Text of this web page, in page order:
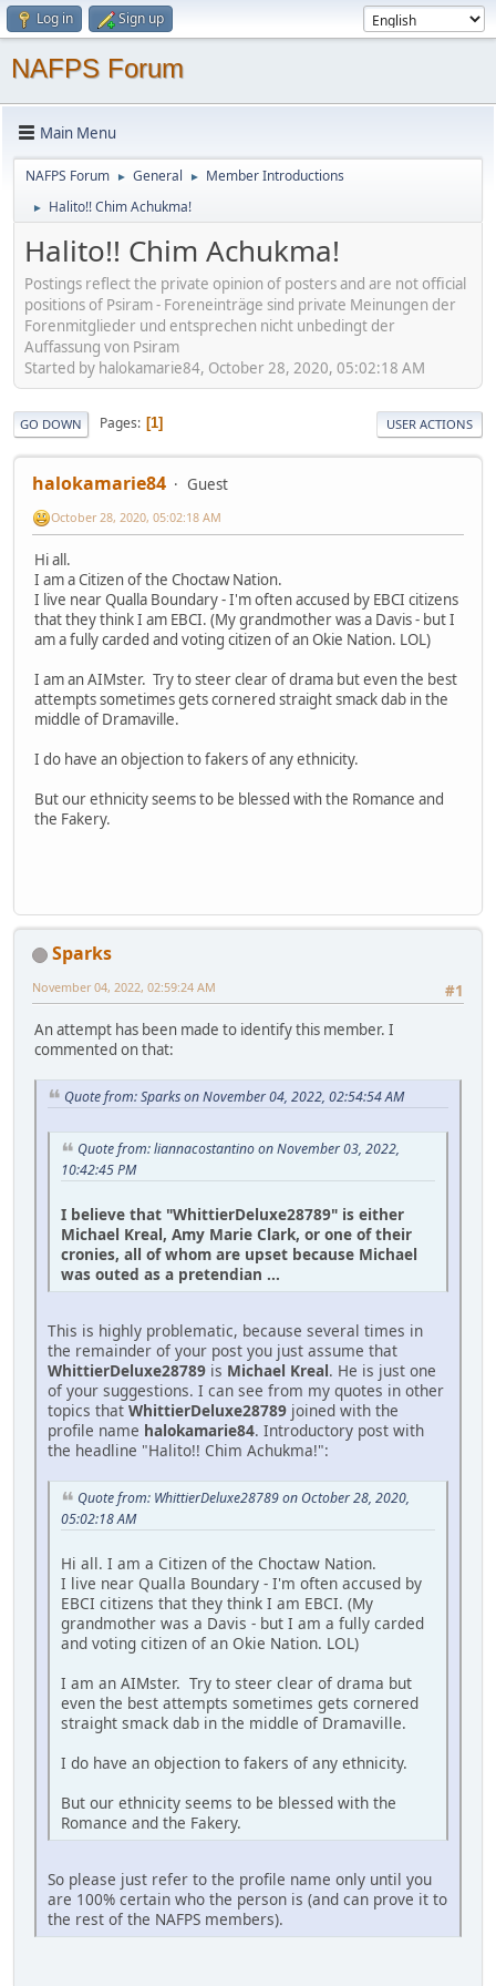
Log in Sign up
NAFPS Forum
Main Menu
NAFPS Forum ► General ► Member Introductions
► Halito!! Chim Achukma!
Halito!! Chim Achukma!
Postings reflect the private opinion of posters and are not official
positions of Psiram - Foreneinträge sind private Meinungen der
Forenmitglieder und entsprechen nicht unbedingt der
Auffassung von Psiram
Started by halokamarie84, October 28, 2020, 05:02:18 AM
GO DOWN Pages 1 USER ACTIONS
halokamarie84 Guest
October 28, 2020, 05:02:18 AM
Hi all.
I am a Citizen of the Choctaw Nation.
I live near Qualla Boundary - I'm often accused by EBCI citizens
that they think I am EBCI. (My grandmother was a Davis - but I
am a fully carded and voting citizen of an Okie Nation. LOL)
I am an AIMster. Try to steer clear of drama but even the best
attempts sometimes gets cornered straight smack dab in the
middle of Dramaville.
I do have an objection to fakers of any ethnicity.
But our ethnicity seems to be blessed with the Romance and
the Fakery.
Sparks
#1
November 04, 2022, 02:59:24 AM
An attempt has been made to identify this member. I
commented on that:
Quote from: Sparks on November 04, 2022, 02:54:54 AM
Quote from: liannacostantino on November 03, 2022,
10:42:45 PM
I believe that "WhittierDeluxe28789" is either
Michael Kreal, Amy Marie Clark, or one of their
cronies, all of whom are upset because Michael
was outed as a pretendian ...
This is highly problematic, because several times in
the remainder of your post you just assume that
WhittierDeluxe28789 is Michael Kreal. He is just one
of your suggestions. I can see from my quotes in other
topics that WhittierDeluxe28789 joined with the
profile name halokamarie84. Introductory post with
the headline "Halito!! Chim Achukma!":
Quote from: WhittierDeluxe28789 on October 28, 2020,
05:02:18 AM
Hi all. I am a Citizen of the Choctaw Nation.
I live near Qualla Boundary - I'm often accused by
EBCI citizens that they think I am EBCI. (My
grandmother was a Davis - but I am a fully carded
and voting citizen of an Okie Nation. LOL)
I am an AIMster. Try to steer clear of drama but
even the best attempts sometimes gets cornered
straight smack dab in the middle of Dramaville.
I do have an objection to fakers of any ethnicity.
But our ethnicity seems to be blessed with the
Romance and the Fakery.
So please just refer to the profile name only until you
are 100% certain who the person is (and can prove it to
the rest of the NAFPS members).